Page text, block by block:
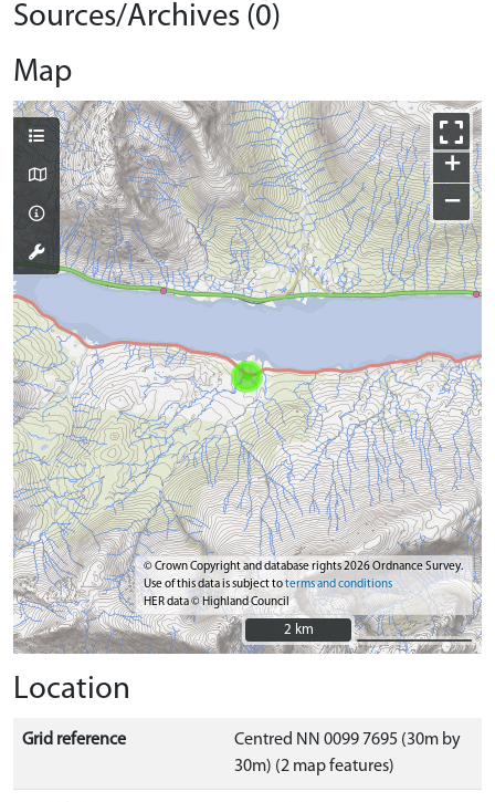
Sources/Archives (0)
Map
+
−
© Crown Copyright and database rights 2026 Ordnance Survey.
Use of this data is subject toterms and conditions
HER data © Highland Council
2 km
2 km
Location
Grid reference
Centred NN 0099 7695 (30m by
30m) (2 map features)